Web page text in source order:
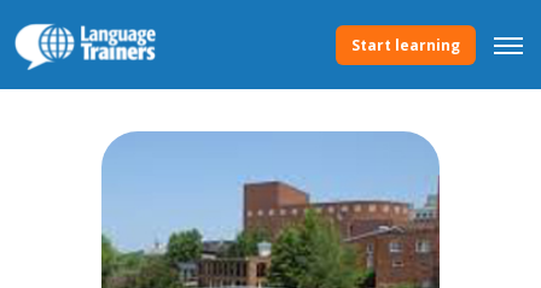
Start learning